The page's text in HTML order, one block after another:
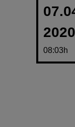
2020
08:03h